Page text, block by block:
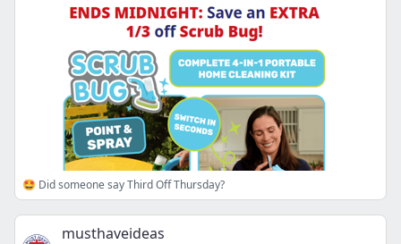
🤩 Did someone say Third Off Thursday?
musthaveideas